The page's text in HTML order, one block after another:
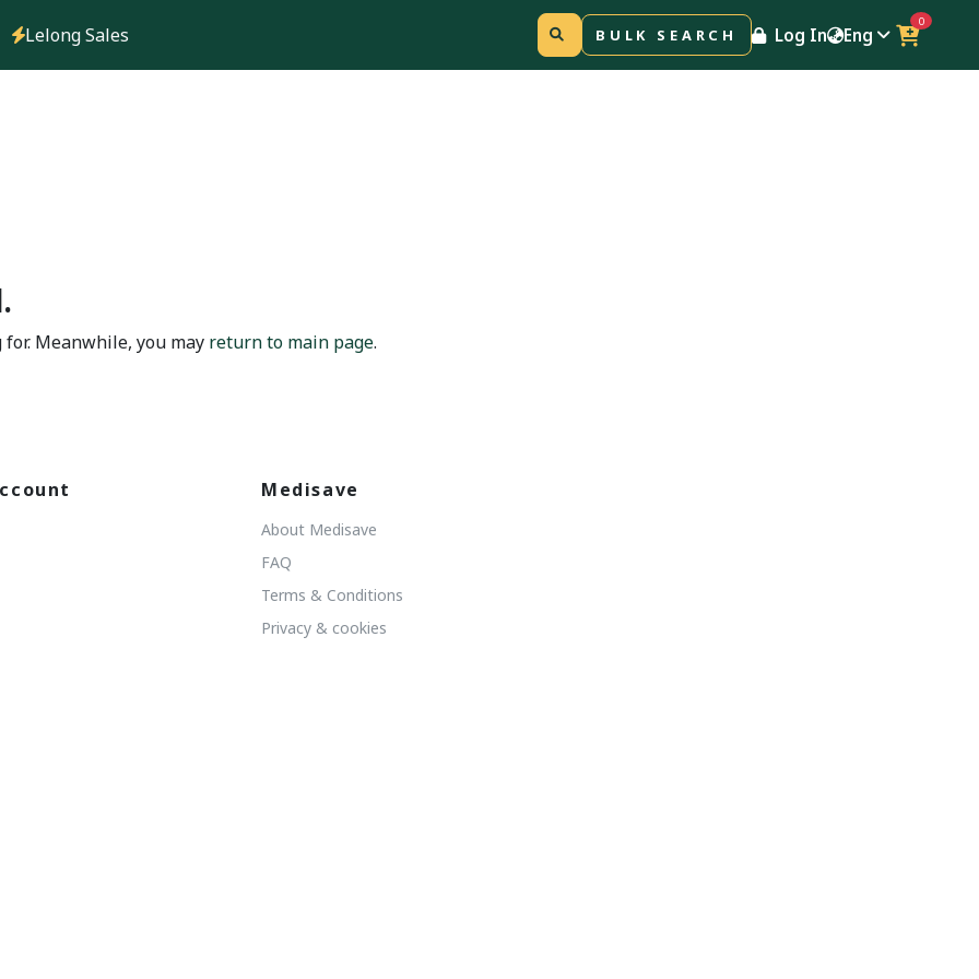
Lelong Sales BULK SEARCH Log In Eng
0
Meanwhile, you may return to main page.
Medisave
About Medisave
FAQ
Terms & Conditions
Privacy & cookies